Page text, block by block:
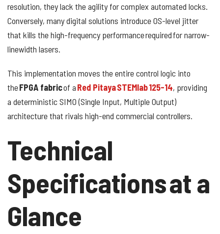
resolution, they lack the agility for complex automated locks.
Conversely, many digital solutions introduce OS-level jitter
that kills the high-frequency performance required for narrow-
linewidth lasers.
This implementation moves the entire control logic into
theFPGA fabricof aRed Pitaya STEMlab 125-14, providing
a deterministic SIMO (Single Input, Multiple Output)
architecture that rivals high-end commercial controllers.
Technical
Specifications at a
Glance